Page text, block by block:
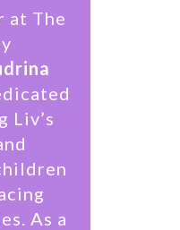
at The
Liv’s
As a